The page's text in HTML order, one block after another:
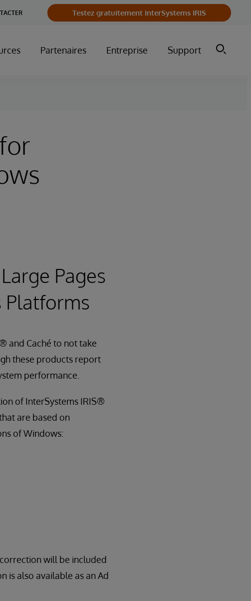
Testez gratuitement InterSystems IRIS
Partenaires Entreprise Support
Pages
Platforms
and Caché to not take
these products report
performance.
of InterSystems IRIS®
are based on
of Windows:
will be included
is also available as an Ad